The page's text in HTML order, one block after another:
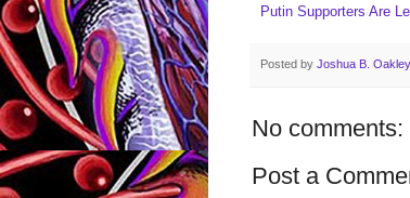
Putin Supporters Are
Posted by Joshua B. Oakley
No comments:
Post a